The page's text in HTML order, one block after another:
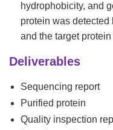
hydrophobicity, and
protein was
and the target
Deliverables
Sequencing report
Purified protein
Quality inspection